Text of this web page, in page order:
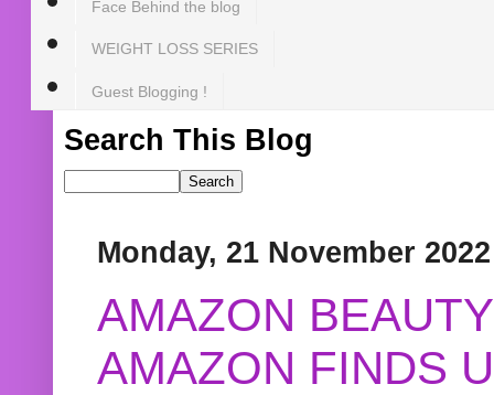
Face Behind the blog
WEIGHT LOSS SERIES
Guest Blogging !
Search This Blog
Monday, 21 November 2022
AMAZON
AMAZON FINDS